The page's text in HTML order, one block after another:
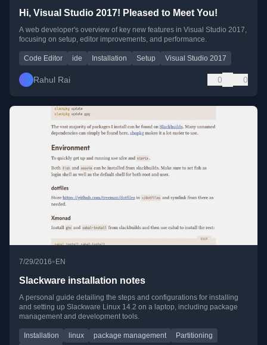
Hi, Visual Studio 2017! Pleased to Meet You!
A web developer's overview of key new features in Visual Studio 2017,
focusing on setup, editor improvements, and performance.
Code Editor ide Installation Setup Visual Studio 2017
Rahul Rai 0 0
7/29/2016• EN
Slackware installation notes
A personal guide detailing the steps and configurations for installing
and setting up Slackware Linux 14.2 on a laptop, including package
management and development tools.
Installation linux package management
Partitioning